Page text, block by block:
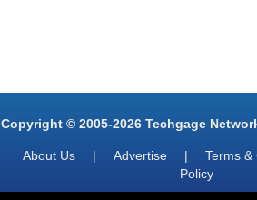
Copyright © 2005-2026 Techgage
About Us | Advertise | Terms &
Policy